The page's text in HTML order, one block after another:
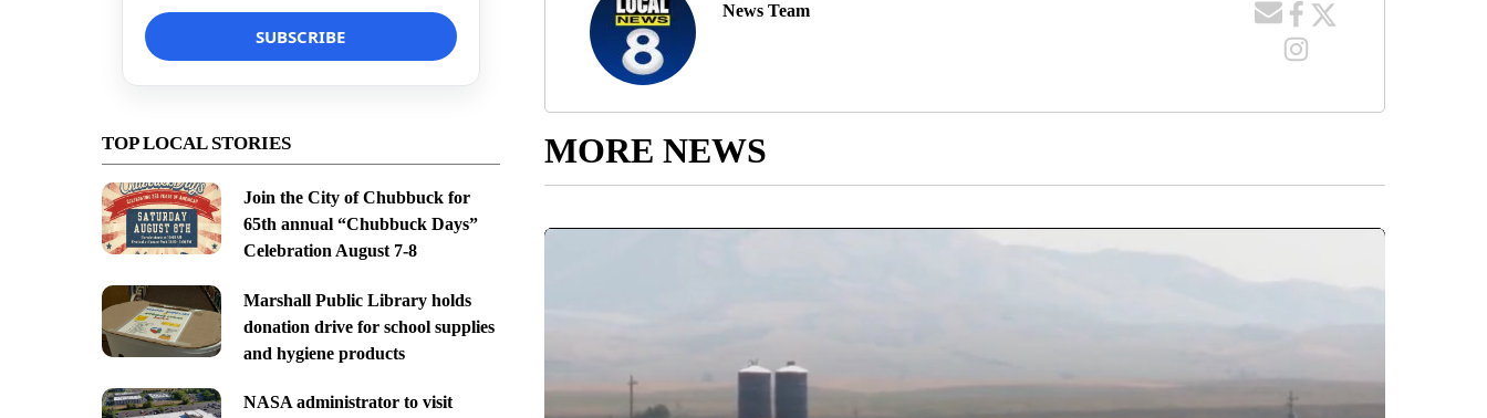
TOP LOCAL STORIES
Join the City of Chubbuck for
65th annual “Chubbuck Days”
Celebration August 7-8
Marshall Public Library holds
donation drive for school supplies
and hygiene products
NASA administrator to visit
News Team
MORE NEWS